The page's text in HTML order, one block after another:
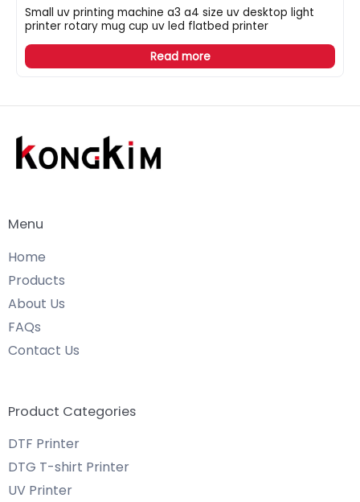
Small uv printing machine a3 a4 size uv desktop light
printer rotary mug cup uv led flatbed printer
Read more
Menu
Home
Products
About Us
FAQs
Contact Us
Product Categories
DTF Printer
DTG T-shirt Printer
UV Printer